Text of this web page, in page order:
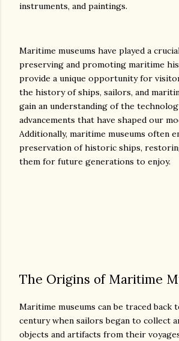
instruments, and paintings.
Maritime museums have played a
preserving and promoting maritime
provide a unique opportunity for
the history of ships, sailors, and
gain an understanding of the
advancements that have shaped our
Additionally, maritime museums often
preservation of historic ships,
them for future generations to enjoy.
The Origins of Maritime
Maritime museums can be traced back
century when sailors began to collect
objects and artifacts from their